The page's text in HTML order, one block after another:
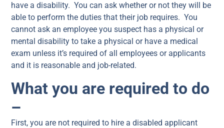
have a disability. You can ask whether or not they will be
able to perform the duties that their job requires. You
cannot ask an employee you suspect has a physical or
mental disability to take a physical or have a medical
exam unless it’s required of all employees or applicants
and it is reasonable and job-related.
What you are required to do
–
First, you are not required to hire a disabled applicant